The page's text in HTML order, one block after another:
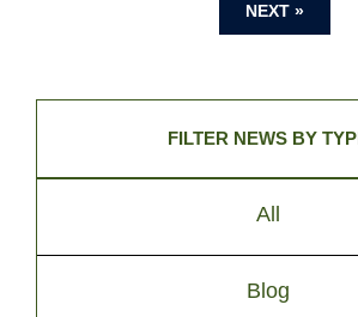
NEXT »
FILTER NEWS BY
All
Blog